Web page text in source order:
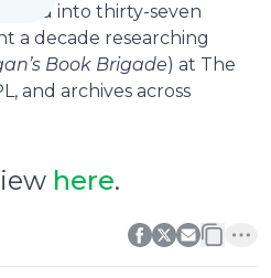
into thirty-seven
a decade researching
Book Brigade) at The
and archives across
here.